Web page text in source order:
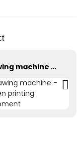
Drawing machine - screen printing equipment